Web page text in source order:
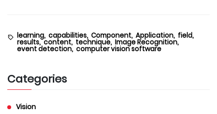
learning, capabilities, Component, Application, field,
results, content, technique, Image Recognition,
event detection, computer vision software
Categories
Vision